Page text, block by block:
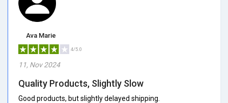
Ava Marie
4/5.0
11, Nov 2024
Quality Products, Slightly Slow
Good products, but slightly delayed shipping.